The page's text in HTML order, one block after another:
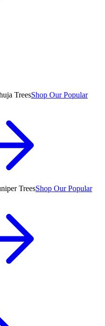
Shop Our Popular
Shop Our Popular